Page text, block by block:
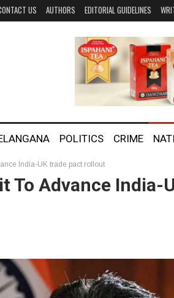
US AUTHORS EDITORIAL GUIDELINES
POLITICS CRIME
India-UK trade pact rollout
To Advance India-